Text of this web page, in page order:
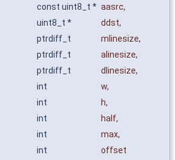
const uint8_t * aasrc,
uint8_t *
ddst,
ptrdiff_t
mlinesize,
ptrdiff_t
alinesize,
ptrdiff_t
dlinesize,
int
w,
int
h,
int
half,
int
max,
int
offset